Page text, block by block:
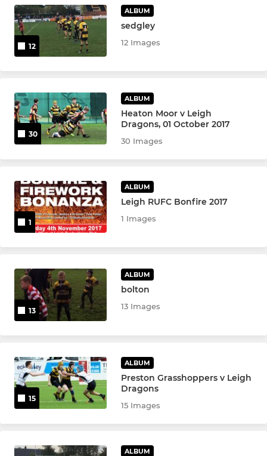
Leigh U13's (Hornets)
12
ALBUM
sedgley
12 Images
30
ALBUM
Heaton Moor v Leigh
Dragons, 01 October 2017
30 Images
1
ALBUM
Leigh RUFC Bonfire 2017
1 Images
13
ALBUM
bolton
13 Images
15
ALBUM
Preston Grasshoppers v Leigh
Dragons
15 Images
ALBUM